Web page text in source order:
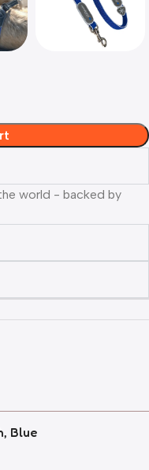
world - backed by
Blue